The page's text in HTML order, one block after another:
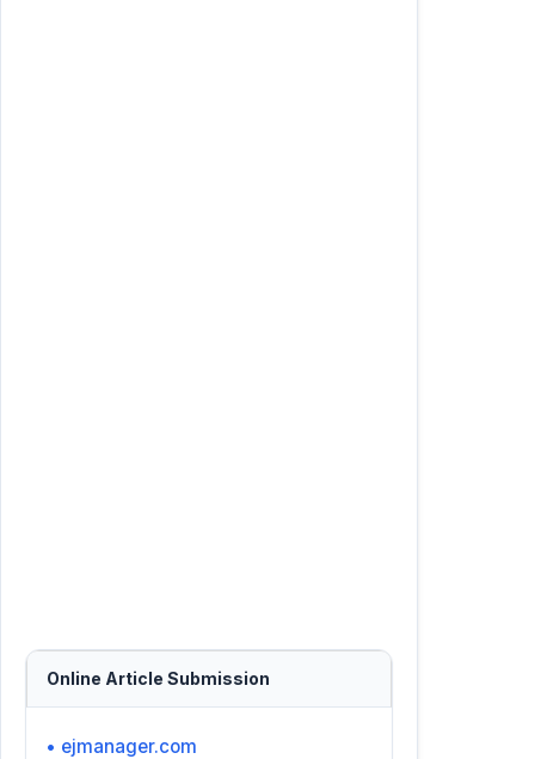
Online Article Submission
• ejmanager.com